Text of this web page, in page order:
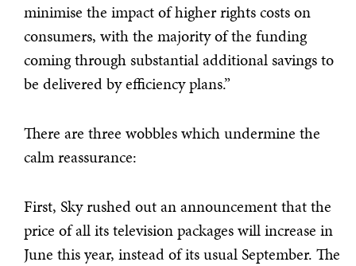
minimise the impact of higher rights costs on
consumers, with the majority of the funding
coming through substantial additional savings to
be delivered by efficiency plans.”
There are three wobbles which undermine the
calm reassurance:
First, Sky rushed out an announcement that the
price of all its television packages will increase in
June this year, instead of its usual September. The